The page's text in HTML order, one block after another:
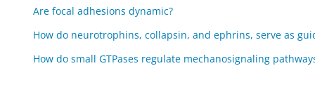
Are focal adhesions dynamic?
How do neurotrophins, collapsin, and ephrins, serve as
How do small GTPases regulate mechanosignaling